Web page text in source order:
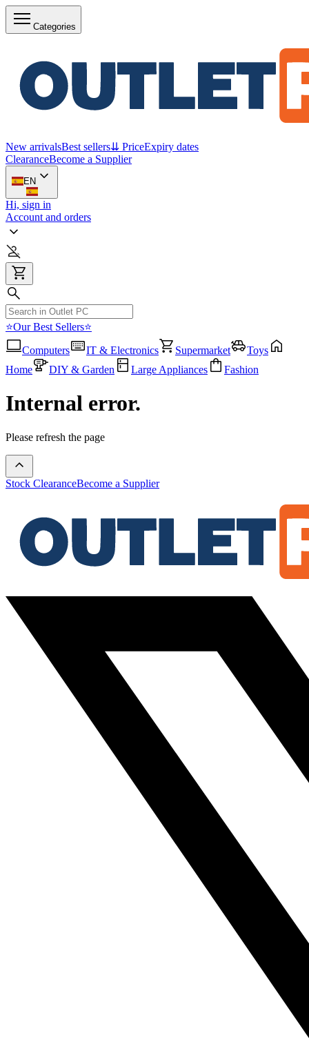
Categories
New arrivalsBest sellers⇊ PriceExpiry dates
ClearanceBecome a Supplier
EN
Hi, sign in
Account and orders
⭐Our Best Sellers⭐
Computers
IT & Electronics Supermarket
Toys
Home
DIY & Garden Large Appliances Fashion
Internal error.
Please refresh the page
Stock ClearanceBecome a Supplier